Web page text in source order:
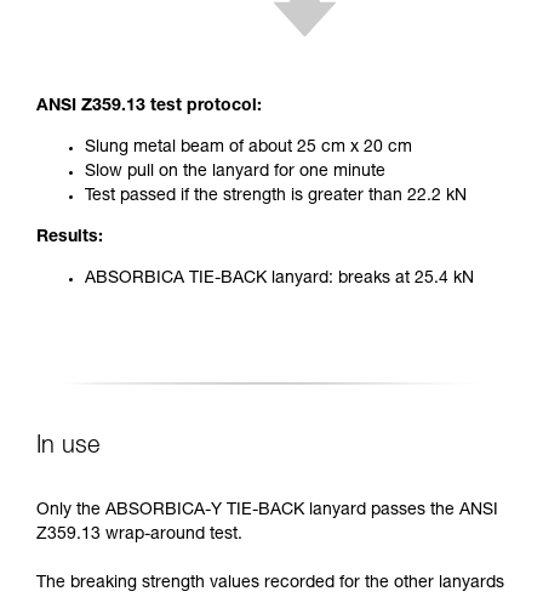
ANSI Z359.13 test protocol:
Slung metal beam of about 25 cm x 20 cm
Slow pull on the lanyard for one minute
Test passed if the strength is greater than 22.2 kN
Results:
ABSORBICA TIE-BACK lanyard: breaks at 25.4 kN
In use
Only the ABSORBICA-Y TIE-BACK lanyard passes the ANSI
Z359.13 wrap-around test.
The breaking strength values recorded for the other lanyards